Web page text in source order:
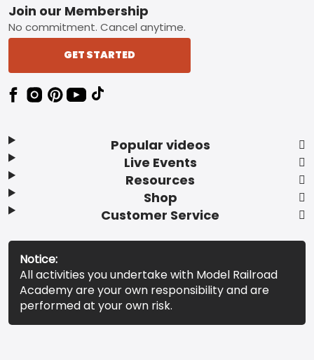
Footer
Popular videos
Live Events
Resources
Shop
Customer Service
Join our Membership
No commitment. Cancel anytime.
GET STARTED
Notice:
All activities you undertake with Model Railroad
Academy are your own responsibility and are
performed at your own risk.